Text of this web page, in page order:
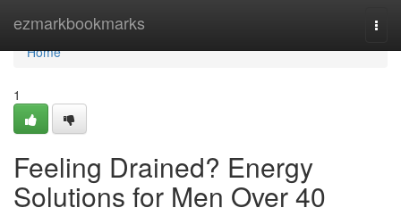
ezmarkbookmarks
Home
Home
1
Feeling Drained? Energy
Solutions for Men Over 40